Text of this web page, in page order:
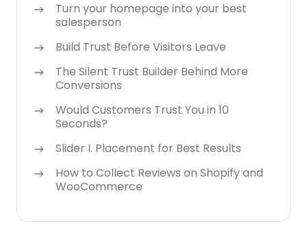
Turn your homepage into your best
salesperson
Build Trust Before Visitors Leave
The Silent Trust Builder Behind More
Conversions
Would Customers Trust You in 10
Seconds?
Slider I. Placement for Best Results
How to Collect Reviews on Shopify and
WooCommerce